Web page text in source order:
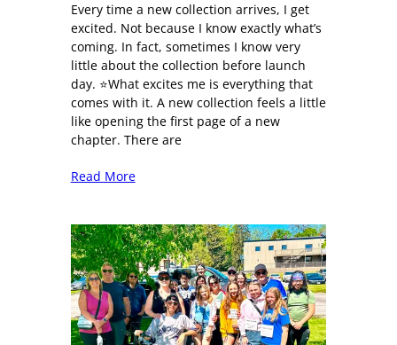
Every time a new collection arrives, I get
excited. Not because I know exactly what’s
coming. In fact, sometimes I know very
little about the collection before launch
day. ⭐What excites me is everything that
comes with it. A new collection feels a little
like opening the first page of a new
chapter. There are
Read More